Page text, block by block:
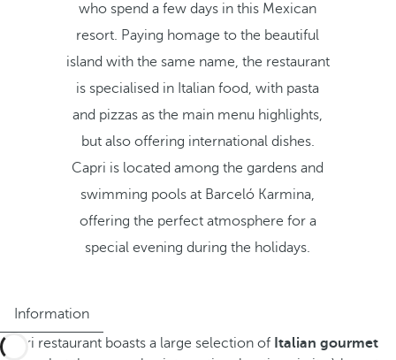
who spend a few days in this Mexican
resort. Paying homage to the beautiful
island with the same name, the restaurant
is specialised in Italian food, with pasta
and pizzas as the main menu highlights,
but also offering international dishes.
Capri is located among the gardens and
swimming pools at Barceló Karmina,
offering the perfect atmosphere for a
special evening during the holidays.
Information
Capri restaurant boasts a large selection of Italian gourmet